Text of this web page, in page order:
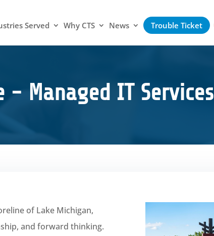
Served Why CTS News Trouble Ticket
- Managed IT Services
of Lake Michigan,
and forward thinking.